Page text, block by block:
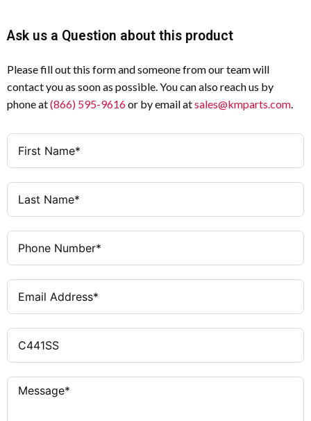
Ask us a Question about this product
Please fill out this form and someone from our team will
contact you as soon as possible. You can also reach us by
phone at(866) 595-9616or by email atsales@kmparts.com.